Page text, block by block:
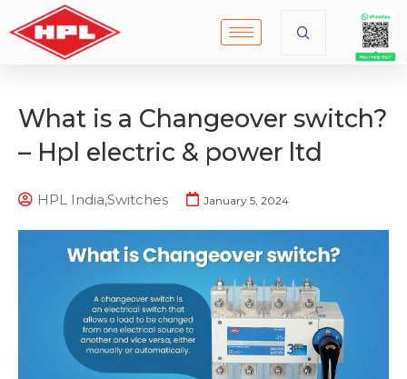
What is a Changeover switch?
– Hpl electric & power ltd
HPL India,Switches January 5, 2024